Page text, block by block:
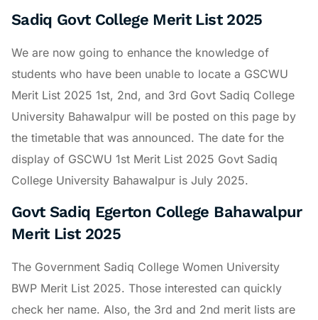
Sadiq Govt College Merit List 2025
We are now going to enhance the knowledge of
students who have been unable to locate a GSCWU
Merit List 2025 1st, 2nd, and 3rd Govt Sadiq College
University Bahawalpur will be posted on this page by
the timetable that was announced. The date for the
display of GSCWU 1st Merit List 2025 Govt Sadiq
College University Bahawalpur is July 2025.
Govt Sadiq Egerton College Bahawalpur
Merit List 2025
The Government Sadiq College Women University
BWP Merit List 2025. Those interested can quickly
check her name. Also, the 3rd and 2nd merit lists are